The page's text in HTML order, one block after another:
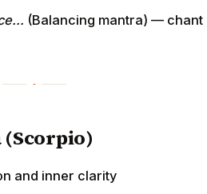
(Balancing mantra) — chant
and inner clarity